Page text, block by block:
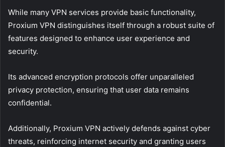
While many VPN services provide basic functionality,
Proxium VPN distinguishes itself through a robust suite of
features designed to enhance user experience and
security.
Its advanced encryption protocols offer unparalleled
privacy protection, ensuring that user data remains
confidential.
Additionally, Proxium VPN actively defends against cyber
threats, reinforcing internet security and granting users